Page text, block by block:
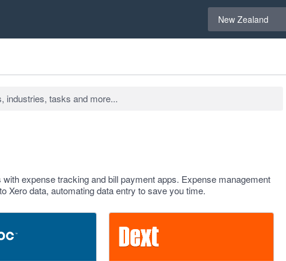
New Zealand
expense tracking and bill payment apps. Expense management
Xero data, automating data entry to save you time.